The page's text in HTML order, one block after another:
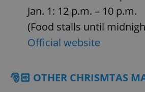
Jan. 1: 12 p.m. – 10 p.m.
(Food stalls until
Official website
🎅🏻 OTHER CHRISMTAS